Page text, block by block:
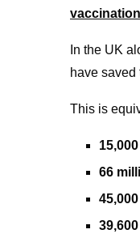
In the UK
have saved
This is
66